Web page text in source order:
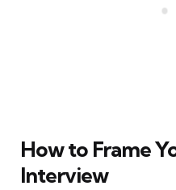
How to Frame
Interview